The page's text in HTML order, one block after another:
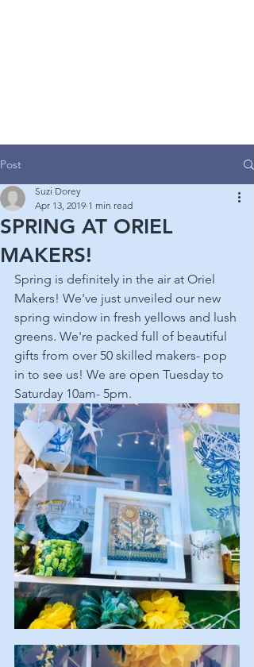
Post
SPRING AT ORIEL
MAKERS!
Suzi Dorey
Apr 13, 2019 1 min read
Spring is definitely in the air at Oriel
Makers! We've just unveiled our new
spring window in fresh yellows and lush
greens. We're packed full of beautiful
gifts from over 50 skilled makers- pop
in to see us! We are open Tuesday to
Saturday 10am- 5pm.